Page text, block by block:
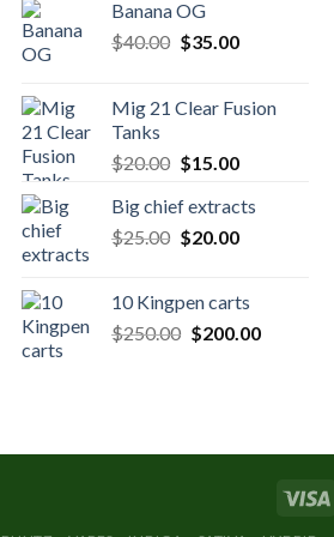
Banana OG
$40.00 Original
$40.00.
$35.00Current
$35.00.
Mig 21 Clear Fusion
Tanks
$20.00 Original
was:
$20.00.
$15.00Current
is:
$15.00.
Big chief extracts
$25.00 Original
$25.00.
$20.00Current
$20.00.
10 Kingpen carts
$250.00 Original
$200.00Current